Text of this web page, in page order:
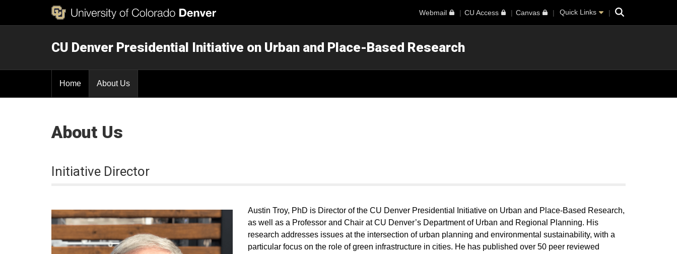
Webmail CU Access Canvas Quick Links Search
CU Denver Presidential Initiative on Urban and Place-Based Research
Home About Us
About Us
Initiative Director
Austin Troy, PhD is Director of the CU Denver Presidential Initiative on Urban and Place-Based Research,
as well as a Professor and Chair at CU Denver’s Department of Urban and Regional Planning. His
research addresses issues at the intersection of urban planning and environmental sustainability, with a
particular focus on the role of green infrastructure in cities. He has published over 50 peer reviewed